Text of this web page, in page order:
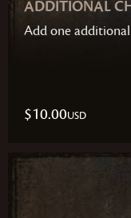
ADDITIONAL
Add one
$10.00USD